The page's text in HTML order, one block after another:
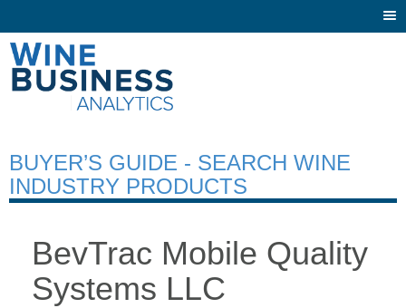
BUYER’S GUIDE - SEARCH WINE
INDUSTRY PRODUCTS
BevTrac Mobile Quality
Systems LLC